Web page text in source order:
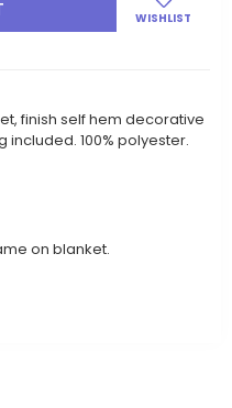
WISHLIST
finish self hem decorative
included. 100% polyester.
on blanket.